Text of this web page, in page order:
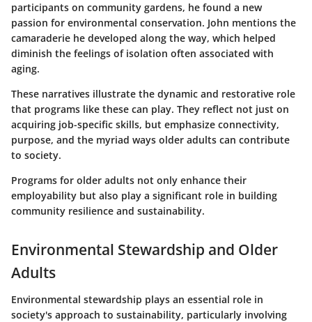
participants on community gardens, he found a new
passion for environmental conservation. John mentions the
camaraderie he developed along the way, which helped
diminish the feelings of isolation often associated with
aging.
These narratives illustrate the dynamic and restorative role
that programs like these can play. They reflect not just on
acquiring job-specific skills, but emphasize connectivity,
purpose, and the myriad ways older adults can contribute
to society.
Programs for older adults not only enhance their
employability but also play a significant role in building
community resilience and sustainability.
Environmental Stewardship and Older
Adults
Environmental stewardship plays an essential role in
society's approach to sustainability, particularly involving